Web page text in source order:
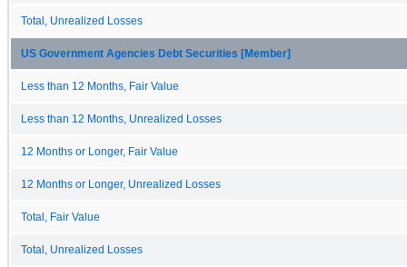
Total, Unrealized Losses
US Government Agencies Debt Securities [Member]
Less than 12 Months, Fair Value
Less than 12 Months, Unrealized Losses
12 Months or Longer, Fair Value
12 Months or Longer, Unrealized Losses
Total, Fair Value
Total, Unrealized Losses